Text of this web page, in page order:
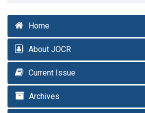
Home
About JOCR
Current Issue
Archives